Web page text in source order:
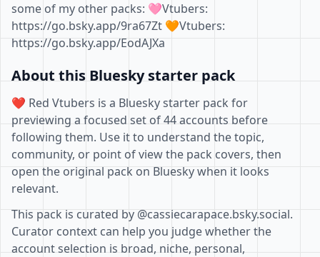
some of my other packs: 🩷Vtubers:
https://go.bsky.app/9ra67Zt 🧡Vtubers:
https://go.bsky.app/EodAJXa
About this Bluesky starter pack
❤️ Red Vtubers is a Bluesky starter pack for
previewing a focused set of 44 accounts before
following them. Use it to understand the topic,
community, or point of view the pack covers, then
open the original pack on Bluesky when it looks
relevant.
This pack is curated by @cassiecarapace.bsky.social.
Curator context can help you judge whether the
account selection is broad, niche, personal,